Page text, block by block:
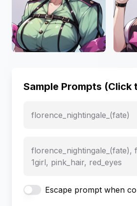
Sample Prompts (Click
florence_nightingale_(fate)
florence_nightingale_(fate),
1girl, pink_hair, red_eyes
Escape prompt when